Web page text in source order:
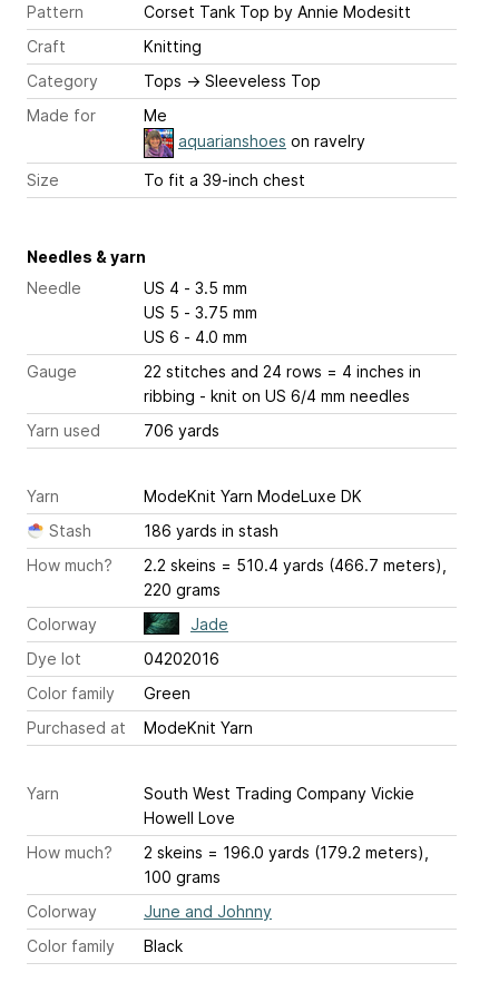
Pattern
Corset Tank Top by Annie Modesitt
Craft
Knitting
Category
Tops → Sleeveless Top
Made for
Me
aquarianshoes on ravelry
Size To fit a 39-inch chest
Needles & yarn
Needle
US 4 - 3.5 mm
US 5 - 3.75 mm
US 6 - 4.0 mm
Gauge
22 stitches and 24 rows = 4 inches in
ribbing - knit on US 6/4 mm needles
Yarn used
706 yards
Yarn
ModeKnit Yarn ModeLuxe DK
Stash
186 yards in stash
How much?
2.2 skeins = 510.4 yards (466.7 meters),
220 grams
Colorway
Jade
Dye lot
04202016
Color family
Green
Purchased at
ModeKnit Yarn
Yarn
South West Trading Company Vickie
Howell Love
How much?
2 skeins = 196.0 yards (179.2 meters),
100 grams
Colorway
June and Johnny
Color family
Black